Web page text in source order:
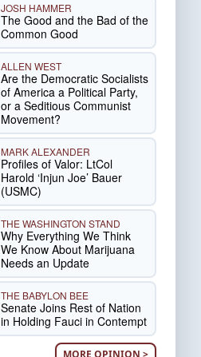
JOSH HAMMER
The Good and the Bad of the
Common Good
ALLEN WEST
Are the Democratic Socialists
of America a Political Party,
or a Seditious Communist
Movement?
MARK ALEXANDER
Profiles of Valor: LtCol
Harold ‘Injun Joe’ Bauer
(USMC)
THE WASHINGTON STAND
Why Everything We Think
We Know About Marijuana
Needs an Update
THE BABYLON BEE
Senate Joins Rest of Nation
in Holding Fauci in Contempt
MORE OPINION >